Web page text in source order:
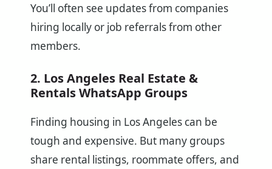
You’ll often see updates from companies
hiring locally or job referrals from other
members.
2. Los Angeles Real Estate &
Rentals WhatsApp Groups
Finding housing in Los Angeles can be
tough and expensive. But many groups
share rental listings, roommate offers, and